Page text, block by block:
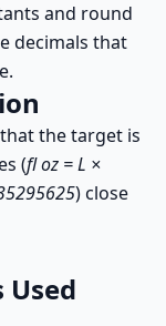
and round
decimals that
the target is
(fl oz = L ×
) close
Used